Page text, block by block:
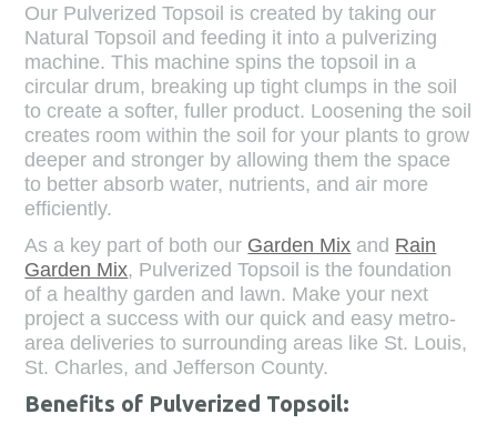
Our Pulverized Topsoil is created by taking our
Natural Topsoil and feeding it into a pulverizing
machine. This machine spins the topsoil in a
circular drum, breaking up tight clumps in the soil
to create a softer, fuller product. Loosening the soil
creates room within the soil for your plants to grow
deeper and stronger by allowing them the space
to better absorb water, nutrients, and air more
efficiently.
As a key part of both our Garden Mix and Rain
Garden Mix, Pulverized Topsoil is the foundation
of a healthy garden and lawn. Make your next
project a success with our quick and easy metro-
area deliveries to surrounding areas like St. Louis,
St. Charles, and Jefferson County.
Benefits of Pulverized Topsoil: